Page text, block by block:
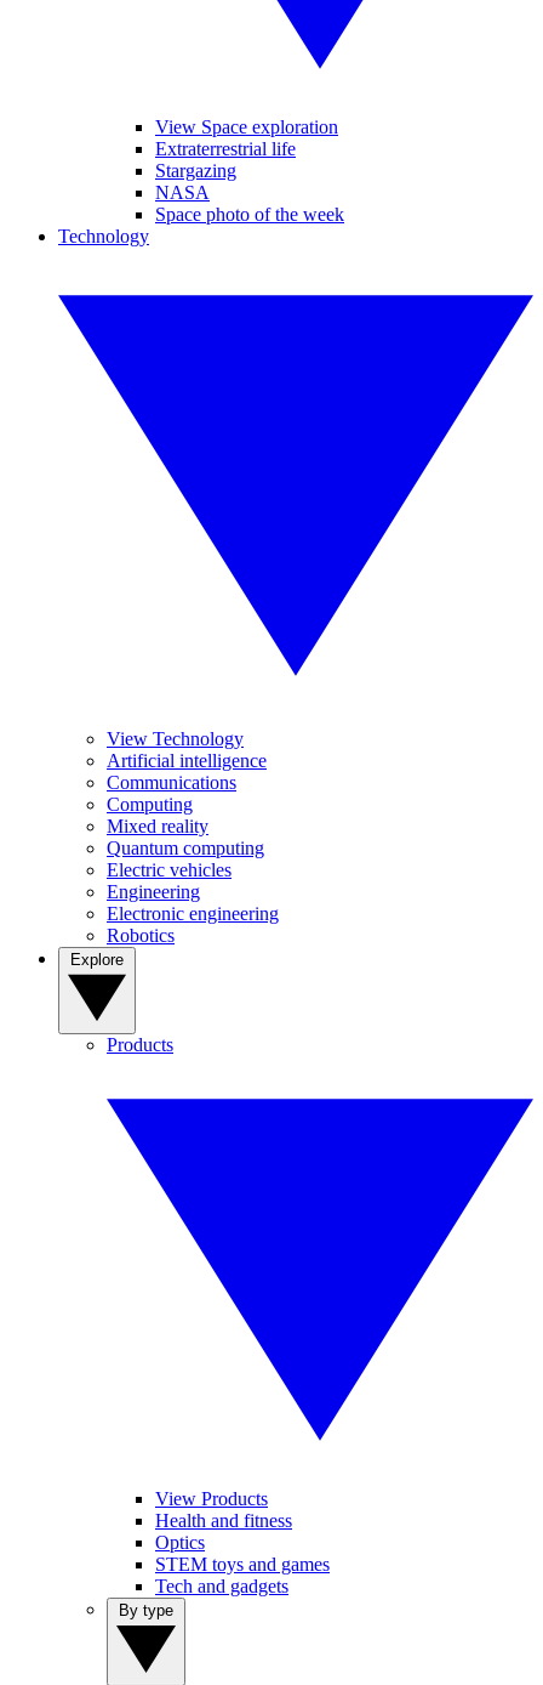
View Space exploration
Extraterrestrial life
Stargazing
NASA
Space photo of the week
Technology
View Technology
Artificial intelligence
Communications
Computing
Mixed reality
Quantum computing
Electric vehicles
Engineering
Electronic engineering
Robotics
Products
View Products
Health and fitness
Optics
STEM toys and games
Tech and gadgets